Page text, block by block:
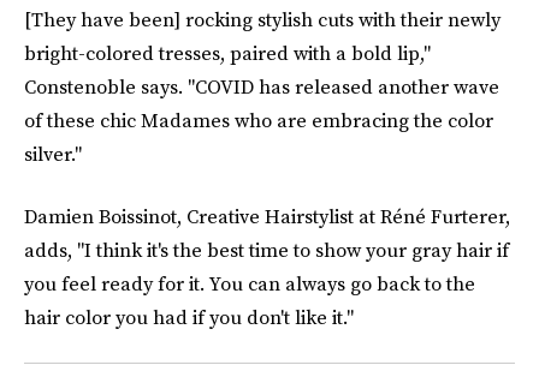
[They have been] rocking stylish cuts with their newly
bright-colored tresses, paired with a bold lip,"
Constenoble says. "COVID has released another wave
of these chic Madames who are embracing the color
silver."
Damien Boissinot, Creative Hairstylist at Réné Furterer,
adds, "I think it's the best time to show your gray hair if
you feel ready for it. You can always go back to the
hair color you had if you don't like it."